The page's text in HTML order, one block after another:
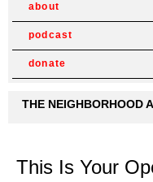
about
podcast
donate
THE NEIGHBORHOOD
This Is Your